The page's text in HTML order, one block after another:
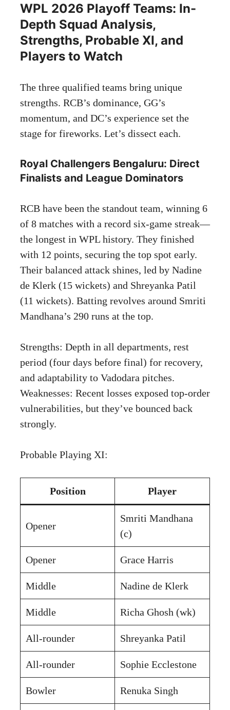
WPL 2026 Playoff Teams: In-
Depth Squad Analysis,
Strengths, Probable XI, and
Players to Watch
The three qualified teams bring unique
strengths. RCB’s dominance, GG’s
momentum, and DC’s experience set the
stage for fireworks. Let’s dissect each.
Royal Challengers Bengaluru: Direct
Finalists and League Dominators
RCB have been the standout team, winning 6
of 8 matches with a record six-game streak—
the longest in WPL history. They finished
with 12 points, securing the top spot early.
Their balanced attack shines, led by Nadine
de Klerk (15 wickets) and Shreyanka Patil
(11 wickets). Batting revolves around Smriti
Mandhana’s 290 runs at the top.
Strengths: Depth in all departments, rest
period (four days before final) for recovery,
and adaptability to Vadodara pitches.
Weaknesses: Recent losses exposed top-order
vulnerabilities, but they’ve bounced back
strongly.
Probable Playing XI:
Position Player
Opener
Smriti Mandhana
(c)
Opener Grace Harris
Middle Nadine de Klerk
Middle Richa Ghosh (wk)
All-rounder Shreyanka Patil
All-rounder Sophie Ecclestone
Bowler Renuka Singh